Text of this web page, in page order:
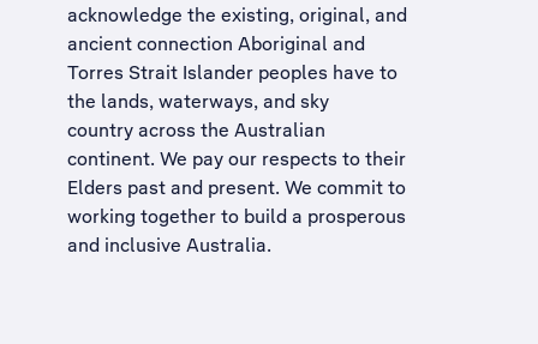
acknowledge the existing, original, and
ancient connection Aboriginal and
Torres Strait Islander peoples have to
the lands, waterways, and sky
country across the Australian
continent. We pay our respects to their
Elders past and present. We commit to
working together to build a prosperous
and inclusive Australia.